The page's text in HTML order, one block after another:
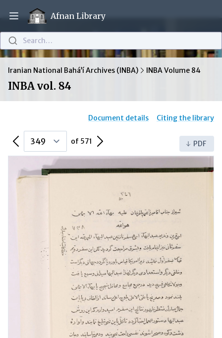
Open main menu
Afnan Library
Search…
Iranian National Bahá’í Archives (INBA) INBA Volume 84
INBA vol. 84
Document details Citing the library
Previous Page of 571 Next Page PDF